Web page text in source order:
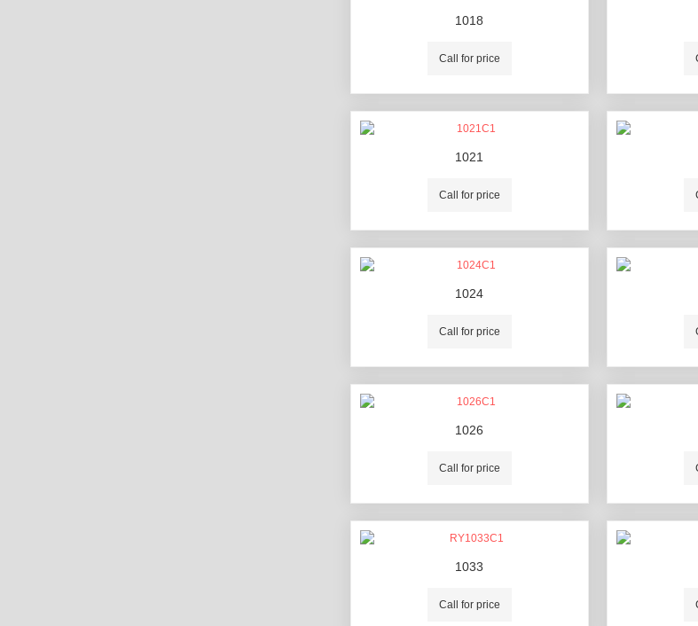
1018
Call for price
1021
Call for price
1024
Call for price
1026
Call for price
1033
Call for price